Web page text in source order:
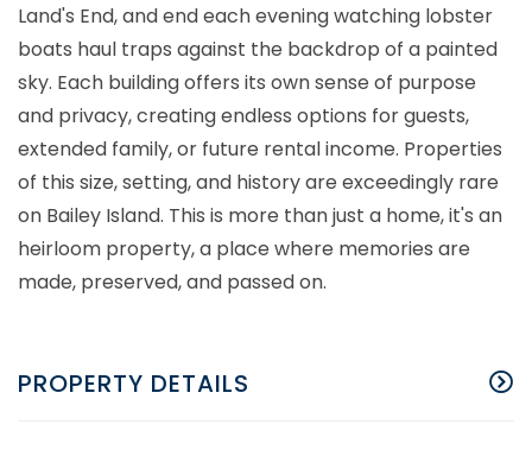
Land's End, and end each evening watching lobster
boats haul traps against the backdrop of a painted
sky. Each building offers its own sense of purpose
and privacy, creating endless options for guests,
extended family, or future rental income. Properties
of this size, setting, and history are exceedingly rare
on Bailey Island. This is more than just a home, it's an
heirloom property, a place where memories are
made, preserved, and passed on.
PROPERTY DETAILS